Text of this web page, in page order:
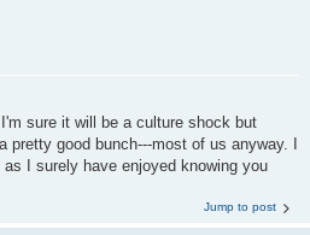
sure it will be a culture shock but
pretty good bunch---most of us anyway. I
I surely have enjoyed knowing you
Jump to post